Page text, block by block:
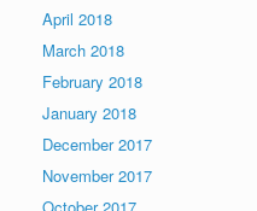
April 2018
March 2018
February 2018
January 2018
December 2017
November 2017
October 2017